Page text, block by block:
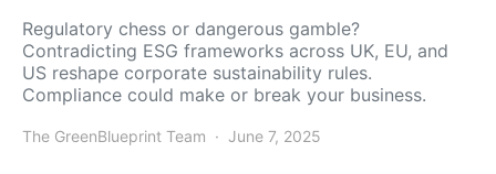
Regulatory chess or dangerous gamble?
Contradicting ESG frameworks across UK, EU, and
US reshape corporate sustainability rules.
Compliance could make or break your business.
The GreenBlueprint Team June 7, 2025